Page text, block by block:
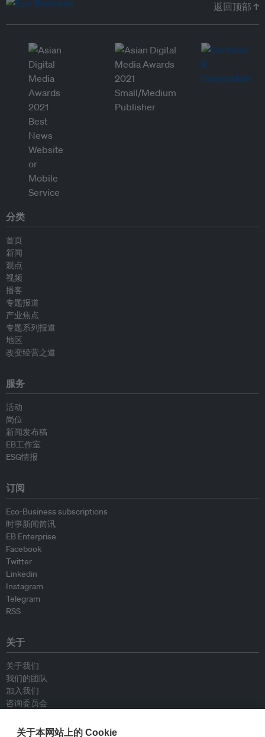
返回顶部 ↑
分类
首页
新闻
观点
视频
播客
专题报道
产业焦点
专题系列报道
地区
改变经营之道
服务
活动
岗位
新闻发布稿
EB工作室
ESG情报
订阅
Eco-Business subscriptions
时事新闻简讯
EB Enterprise
Facebook
Twitter
Linkedin
Instagram
Telegram
RSS
关于
关于我们
我们的团队
加入我们
咨询委员会
联系我们
关于本网站上的 Cookie